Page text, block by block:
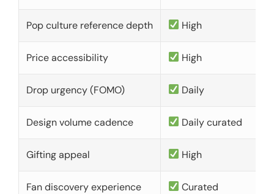
Pop culture reference depth High
Price accessibility High
Drop urgency (FOMO) Daily
Design volume cadence Daily curated
Gifting appeal High
Fan discovery experience Curated